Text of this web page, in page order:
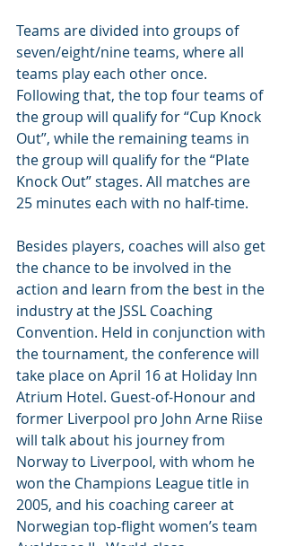
Teams are divided into groups of
seven/eight/nine teams, where all
teams play each other once.
Following that, the top four teams of
the group will qualify for “Cup Knock
Out”, while the remaining teams in
the group will qualify for the “Plate
Knock Out” stages. All matches are
25 minutes each with no half-time.
Besides players, coaches will also get
the chance to be involved in the
action and learn from the best in the
industry at the JSSL Coaching
Convention. Held in conjunction with
the tournament, the conference will
take place on April 16 at Holiday Inn
Atrium Hotel. Guest-of-Honour and
former Liverpool pro John Arne Riise
will talk about his journey from
Norway to Liverpool, with whom he
won the Champions League title in
2005, and his coaching career at
Norwegian top-flight women’s team